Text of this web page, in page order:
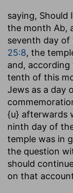
saying,
the month Ab,
seventh day
25:8, the
and, according
tenth of this
Jews as a day
{u} afterwards
ninth day of
temple was in
the question
should
on that